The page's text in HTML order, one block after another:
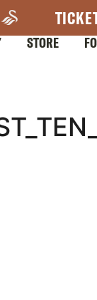
STORE